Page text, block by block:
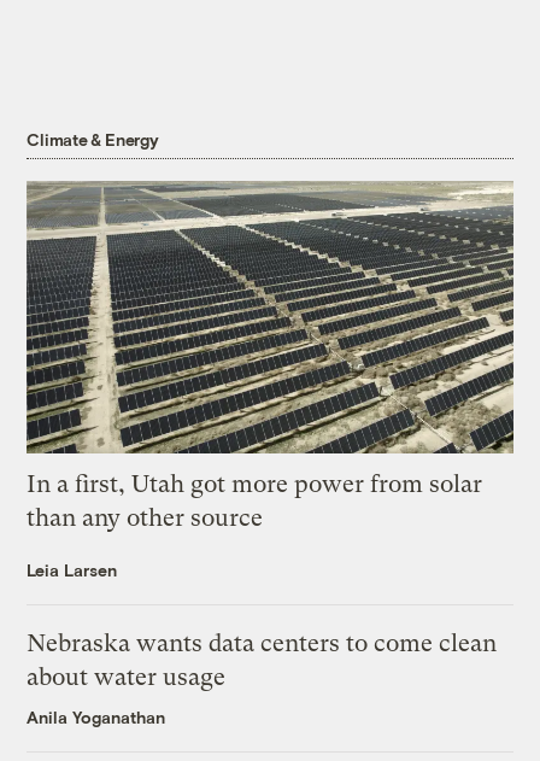
Climate & Energy
In a first, Utah got more power from solar
than any other source
Leia Larsen
Nebraska wants data centers to come clean
about water usage
Anila Yoganathan